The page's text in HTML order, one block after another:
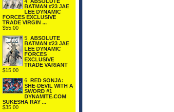
BATMAN #23 JAE
LEE DYNAMIC
FORCES EXCLUSIVE
TRADE VIRGIN ...
$55.00
5. ABSOLUTE
BATMAN #23 JAE
LEE DYNAMIC
FORCES
EXCLUSIVE
TRADE VARIANT
$15.00
6. RED SONJA:
SHE-DEVIL WITH A
SWORD #1
DYNAMITE.COM
SUKESHA RAY ...
$35.00